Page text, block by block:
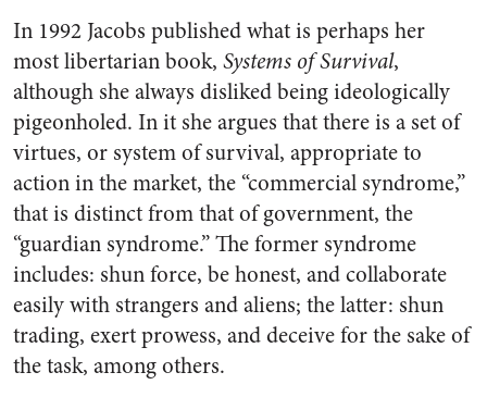
In 1992 Jacobs published what is perhaps her
most libertarian book, Systems of Survival,
although she always disliked being ideologically
pigeonholed. In it she argues that there is a set of
virtues, or system of survival, appropriate to
action in the market, the “commercial syndrome,”
that is distinct from that of government, the
“guardian syndrome.” The former syndrome
includes: shun force, be honest, and collaborate
easily with strangers and aliens; the latter: shun
trading, exert prowess, and deceive for the sake of
the task, among others.